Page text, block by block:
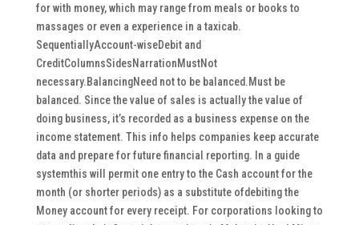
for with money, which may range from meals or books to
massages or even a experience in a taxicab.
SequentiallyAccount-wiseDebit and
CreditColumnsSidesNarrationMustNot
necessary.BalancingNeed not to be balanced.Must be
balanced. Since the value of sales is actually the value of
doing business, it’s recorded as a business expense on the
income statement. This info helps companies keep accurate
data and prepare for future financial reporting. In a guide
systemthis will permit one entry to the Cash account for the
month (or shorter periods) as a substitute ofdebiting the
Money account for every receipt. For corporations looking to